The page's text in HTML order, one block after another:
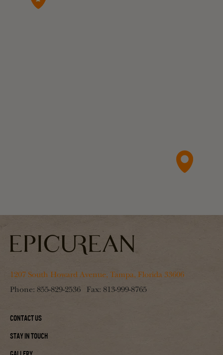
1207 South Howard Avenue, Tampa, Florida 33606
Phone: 855-829-2536 Fax: 813-999-8765
Contact Us
Stay In Touch